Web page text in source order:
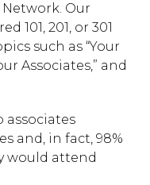
Our
101, 201, or 301
such as “Your
Associates,” and
associates
and, in fact, 98%
would attend